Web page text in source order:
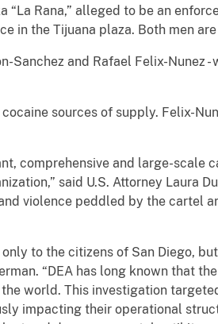
“La Rana,” alleged to be an
in the Tijuana plaza. Both men
Sanchez and Rafael Felix-Nunez
sources of supply. Felix-
comprehensive and large-scale
said U.S. Attorney Laura
violence peddled by the cartel
to the citizens of San Diego,
“DEA has long known that
world. This investigation
impacting their operational